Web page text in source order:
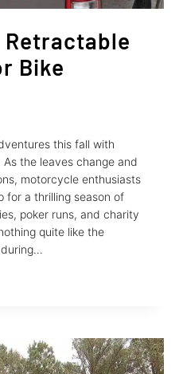
Bike
this fall with
the leaves change and
motorcycle enthusiasts
for a thrilling season of
poker runs, and charity
quite like the